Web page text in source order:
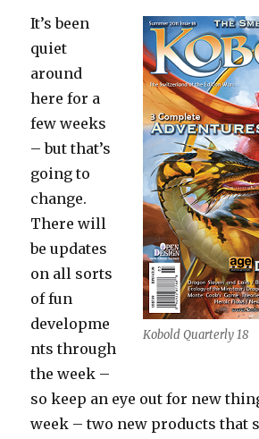
Kobold Quarterly 18
It’s been
quiet
around
here for a
few weeks
– but that’s
going to
change.
There will
be updates
on all sorts
of fun
developme
nts through
the week –
so keep an eye out for new
week – two new products that